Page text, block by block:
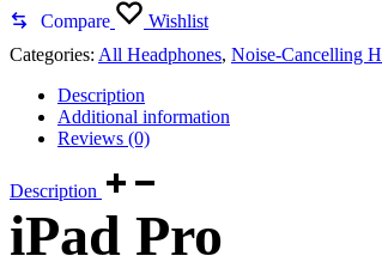
Compare
Wishlist
Categories: All Headphones, Noise-Cancelling
Description
Additional information
Reviews (0)
Description
iPad Pro